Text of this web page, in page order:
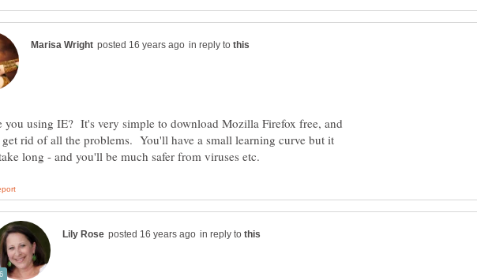
in reply to
you using IE? It's very simple to download Mozilla Firefox free, and
get rid of all the problems. You'll have a small learning curve but it
in reply to